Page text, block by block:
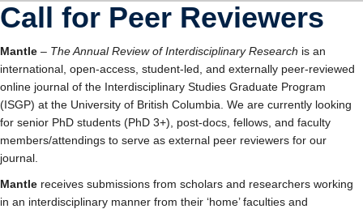
Call for Peer Reviewers
Mantle – The Annual Review of Interdisciplinary Research is an
international, open-access, student-led, and externally peer-reviewed
online journal of the Interdisciplinary Studies Graduate Program
(ISGP) at the University of British Columbia. We are currently looking
for senior PhD students (PhD 3+), post-docs, fellows, and faculty
members/attendings to serve as external peer reviewers for our
journal.
Mantle receives submissions from scholars and researchers working
in an interdisciplinary manner from their ‘home’ faculties and